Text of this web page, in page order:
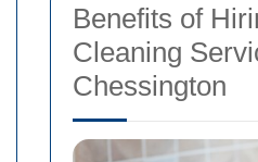
Benefits of
Cleaning
Chessington